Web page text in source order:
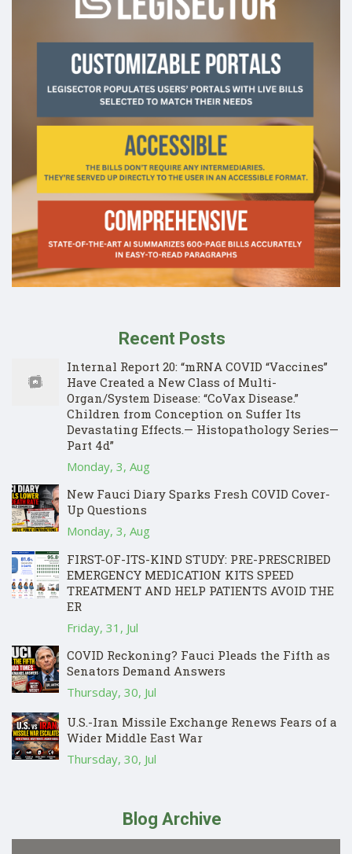
Recent Posts
Internal Report 20: “mRNA COVID “Vaccines”
Have Created a New Class of Multi-
Organ/System Disease: “CoVax Disease.”
Children from Conception on Suffer Its
Devastating Effects.— Histopathology Series—
Part 4d”
Monday, 3, Aug
New Fauci Diary Sparks Fresh COVID Cover-
Up Questions
Monday, 3, Aug
FIRST-OF-ITS-KIND STUDY: PRE-PRESCRIBED
EMERGENCY MEDICATION KITS SPEED
TREATMENT AND HELP PATIENTS AVOID THE
ER
Friday, 31, Jul
COVID Reckoning? Fauci Pleads the Fifth as
Senators Demand Answers
Thursday, 30, Jul
U.S.-Iran Missile Exchange Renews Fears of a
Wider Middle East War
Thursday, 30, Jul
Blog Archive